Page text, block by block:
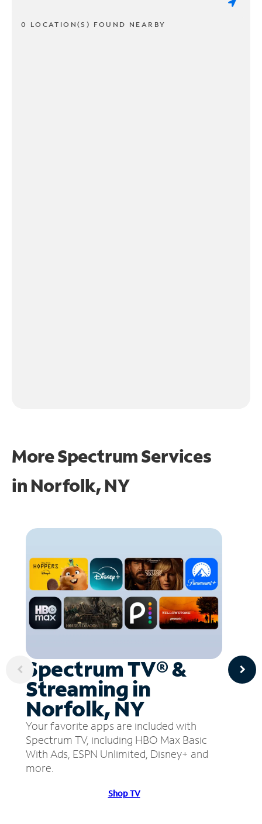
0 LOCATION(S) FOUND NEARBY
More Spectrum Services
in Norfolk, NY
Spectrum TV® &
Streaming in
Norfolk, NY
Your favorite apps are included with
Spectrum TV, including HBO Max Basic
With Ads, ESPN Unlimited, Disney+ and
more.
Shop TV